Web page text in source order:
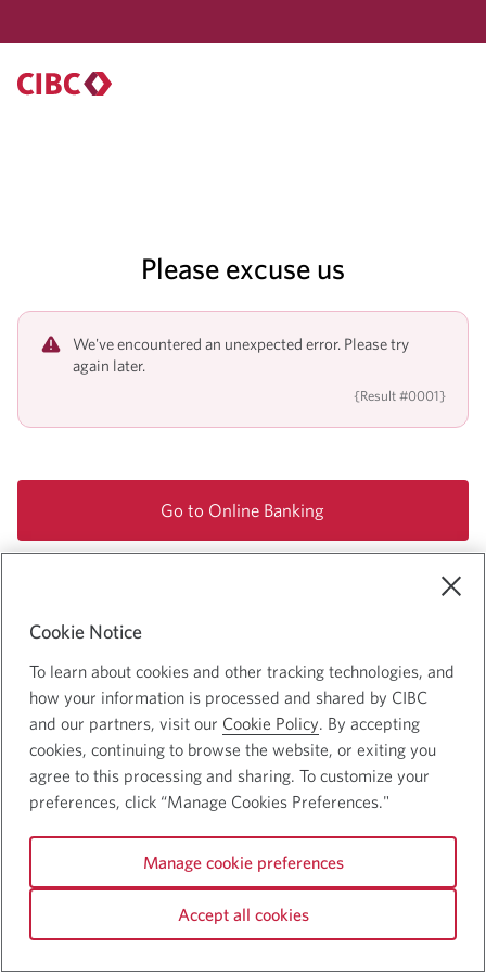
Please excuse us
We've encountered an unexpected error. Please try
again later.
{Result #0001}
Go to Online Banking
© 2025 Canadian Imperial Bank of Commerce. All rights reserved.
Accessibility
CDIC Deposit Insurance Information
Privacy and Security
Cookie Notice
To learn about cookies and other tracking technologies, and
how your information is processed and shared by CIBC
and our partners, visit our Cookie Policy. By accepting
cookies, continuing to browse the website, or exiting you
agree to this processing and sharing. To customize your
preferences, click “Manage Cookies Preferences."
Manage cookie preferences
Accept all cookies